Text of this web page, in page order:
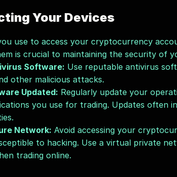
Your Devices
use to access your cryptocurrency
is crucial to maintaining the security of
Software: Use reputable antivirus
other malicious attacks.
Updated: Regularly update your
you use for trading. Updates often
Network: Avoid accessing your
to hacking. Use a virtual private
trading online.